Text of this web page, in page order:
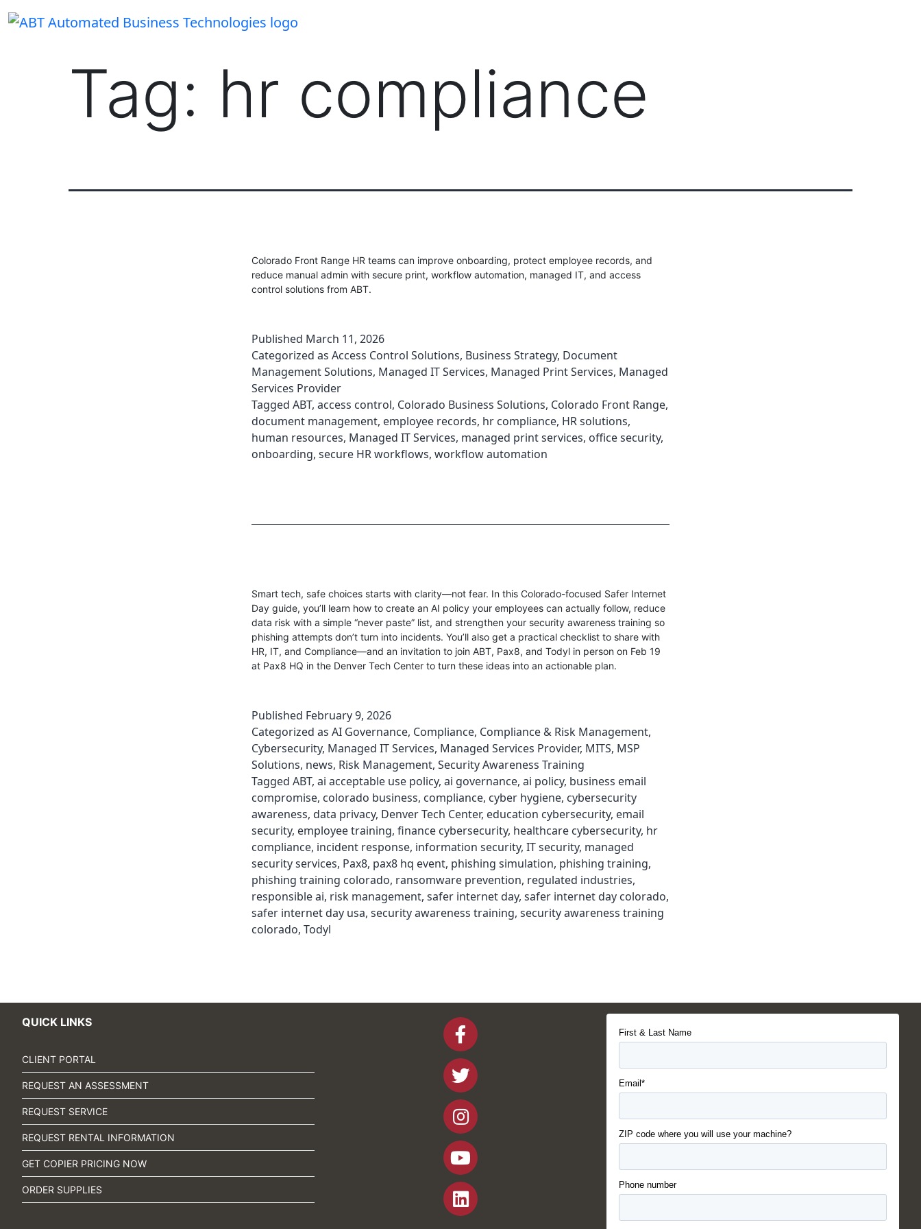
Tag: hr compliance
Colorado Front Range HR teams can improve onboarding, protect employee records, and
reduce manual admin with secure print, workflow automation, managed IT, and access
control solutions from ABT.
Published March 11, 2026
Categorized as Access Control Solutions, Business Strategy, Document
Management Solutions, Managed IT Services, Managed Print Services, Managed
Services Provider
Tagged ABT, access control, Colorado Business Solutions, Colorado Front Range,
document management, employee records, hr compliance, HR solutions,
human resources, Managed IT Services, managed print services, office security,
onboarding, secure HR workflows, workflow automation
Smart tech, safe choices starts with clarity—not fear. In this Colorado-focused Safer Internet
Day guide, you’ll learn how to create an AI policy your employees can actually follow, reduce
data risk with a simple “never paste” list, and strengthen your security awareness training so
phishing attempts don’t turn into incidents. You’ll also get a practical checklist to share with
HR, IT, and Compliance—and an invitation to join ABT, Pax8, and Todyl in person on Feb 19
at Pax8 HQ in the Denver Tech Center to turn these ideas into an actionable plan.
Published February 9, 2026
Categorized as AI Governance, Compliance, Compliance & Risk Management,
Cybersecurity, Managed IT Services, Managed Services Provider, MITS, MSP
Solutions, news, Risk Management, Security Awareness Training
Tagged ABT, ai acceptable use policy, ai governance, ai policy, business email
compromise, colorado business, compliance, cyber hygiene, cybersecurity
awareness, data privacy, Denver Tech Center, education cybersecurity, email
security, employee training, finance cybersecurity, healthcare cybersecurity, hr
compliance, incident response, information security, IT security, managed
security services, Pax8, pax8 hq event, phishing simulation, phishing training,
phishing training colorado, ransomware prevention, regulated industries,
responsible ai, risk management, safer internet day, safer internet day colorado,
safer internet day usa, security awareness training, security awareness training
colorado, Todyl
QUICK LINKS
CLIENT PORTAL
REQUEST AN ASSESSMENT
REQUEST SERVICE
REQUEST RENTAL INFORMATION
GET COPIER PRICING NOW
ORDER SUPPLIES
First & Last Name
Email*
ZIP code where you will use your machine?
Phone number